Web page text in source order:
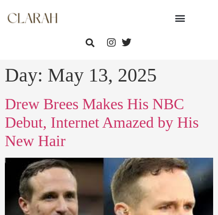
Day: May 13, 2025
Drew Brees Makes His NBC
Debut, Internet Amazed by His
New Hair